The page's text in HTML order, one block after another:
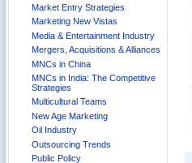
Market Entry Strategies
Marketing New Vistas
Media & Entertainment Industry
Mergers, Acquisitions & Alliances
MNCs in China
MNCs in India: The Competitive
Strategies
Multicultural Teams
New Age Marketing
Oil Industry
Outsourcing Trends
Public Policy